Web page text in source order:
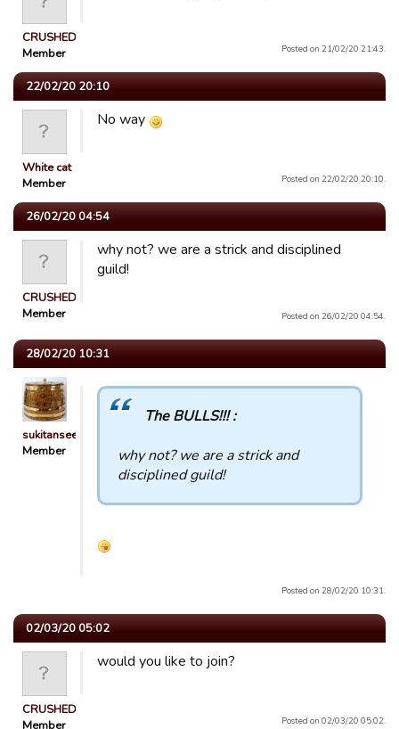
CRUSHED
Member
Posted on 21/02/20 21:43.
22/02/20 20:10
White cat
Member
No way
Posted on 22/02/20 20:10.
26/02/20 04:54
CRUSHED
Member
why not? we are a strick and disciplined
guild!
Posted on 26/02/20 04:54.
28/02/20 10:31
sukitansee
Member
The BULLS!!! :
why not? we are a strick and
disciplined guild!
Posted on 28/02/20 10:31.
02/03/20 05:02
CRUSHED
Member
would you like to join?
Posted on 02/03/20 05:02.